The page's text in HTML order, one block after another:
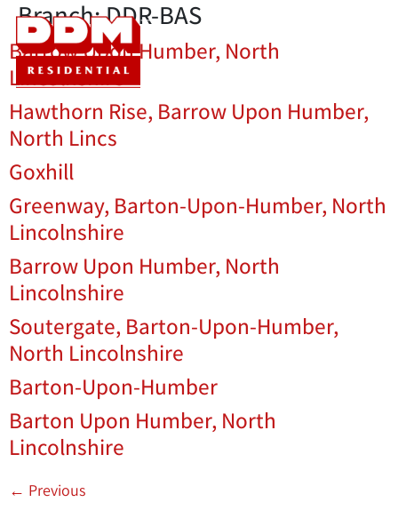
Branch:DDR-BAS
Barrow Upon Humber, North
Lincolnshire
Hawthorn Rise, Barrow Upon Humber,
North Lincs
Goxhill
Greenway, Barton-Upon-Humber, North
Lincolnshire
Barrow Upon Humber, North
Lincolnshire
Soutergate, Barton-Upon-Humber,
North Lincolnshire
Barton-Upon-Humber
Barton Upon Humber, North
Lincolnshire
← Previous